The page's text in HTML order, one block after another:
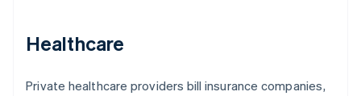
Healthcare
Private healthcare providers bill insurance companies,